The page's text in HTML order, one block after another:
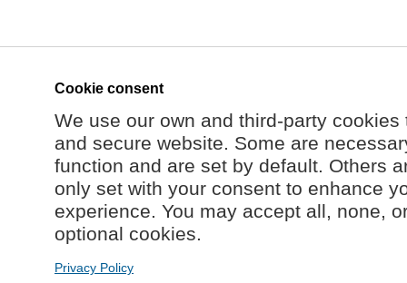
Cookie consent
We use our own and third-party
and secure website. Some are
function and are set by default. Others
only set with your consent to enhance
experience. You may accept all, none,
optional cookies.
Privacy Policy